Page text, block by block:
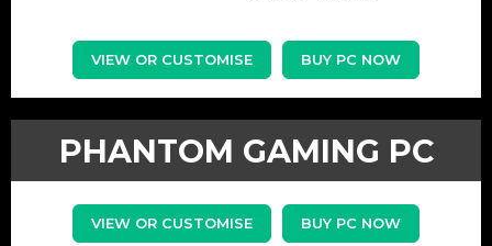
VIEW OR CUSTOMISE BUY PC NOW
PHANTOM GAMING PC
VIEW OR CUSTOMISE BUY PC NOW